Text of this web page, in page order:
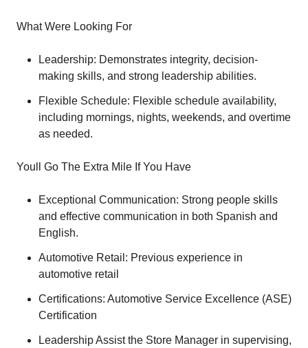
What Were Looking For
Leadership: Demonstrates integrity, decision-
making skills, and strong leadership abilities.
Flexible Schedule: Flexible schedule availability,
including mornings, nights, weekends, and overtime
as needed.
Youll Go The Extra Mile If You Have
Exceptional Communication: Strong people skills
and effective communication in both Spanish and
English.
Automotive Retail: Previous experience in
automotive retail
Certifications: Automotive Service Excellence (ASE)
Certification
Leadership Assist the Store Manager in supervising,